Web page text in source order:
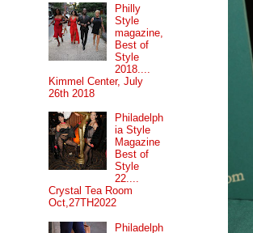
Philly
Style
magazine,
Best of
Style
2018....
Kimmel Center, July
26th 2018
Philadelph
ia Style
Magazine
Best of
Style
22....
Crystal Tea Room
Oct,27TH2022
Philadelph